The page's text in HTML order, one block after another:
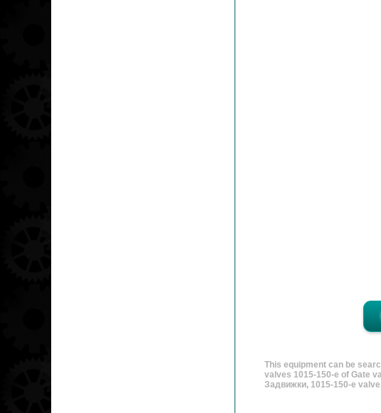
This equipment can be
valves 1015-150-e of Gate
Задвижки, 1015-150-e